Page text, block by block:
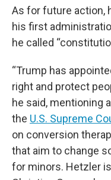
As for future action,
his first
he called
“Trump has
right and protect
he said, mentioning
the U.S. Supreme
on conversion
that aim to change
for minors. Hetzler